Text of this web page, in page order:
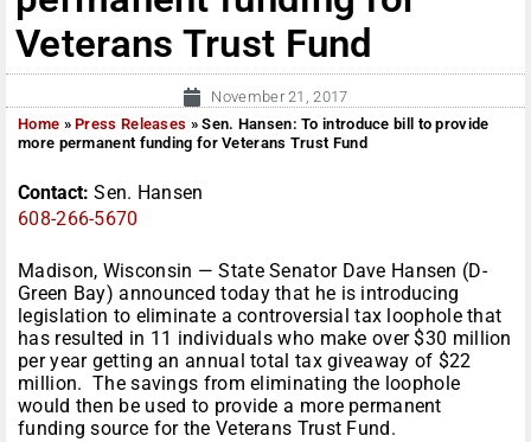
Veterans Trust Fund
November 21, 2017
Home »Press Releases »Sen. Hansen: To introduce bill to provide
more permanent funding for Veterans Trust Fund
Contact: Sen. Hansen
608-266-5670
Madison, Wisconsin — State Senator Dave Hansen (D-
Green Bay) announced today that he is introducing
legislation to eliminate a controversial tax loophole that
has resulted in 11 individuals who make over $30 million
per year getting an annual total tax giveaway of $22
million. The savings from eliminating the loophole
would then be used to provide a more permanent
funding source for the Veterans Trust Fund.